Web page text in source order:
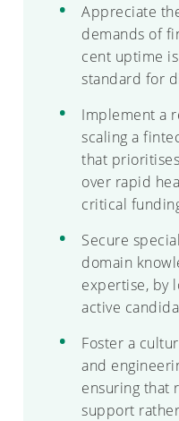
Appreciate
demands of
cent uptime
standard for
Implement a
scaling a
that
over rapid
critical
Secure
domain
expertise, by
active
Foster a
and
ensuring that
support